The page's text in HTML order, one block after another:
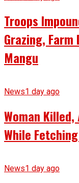
Troops
Grazing,
Mangu
News1 day ago
Woman
While
News1 day ago